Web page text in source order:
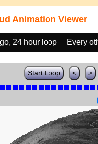
Animation Viewer
24 hour loop Every
Start Loop < >